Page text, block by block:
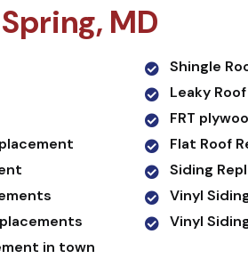
MD
in town
Shingle
Leaky
FRT
Flat Roof
Siding
Vinyl
Vinyl